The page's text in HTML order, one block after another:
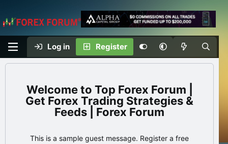
Log in Register
Top Forex Forum |
Get Forex Trading Strategies &
Feeds | Forex Forum
This is a sample guest message. Register a free